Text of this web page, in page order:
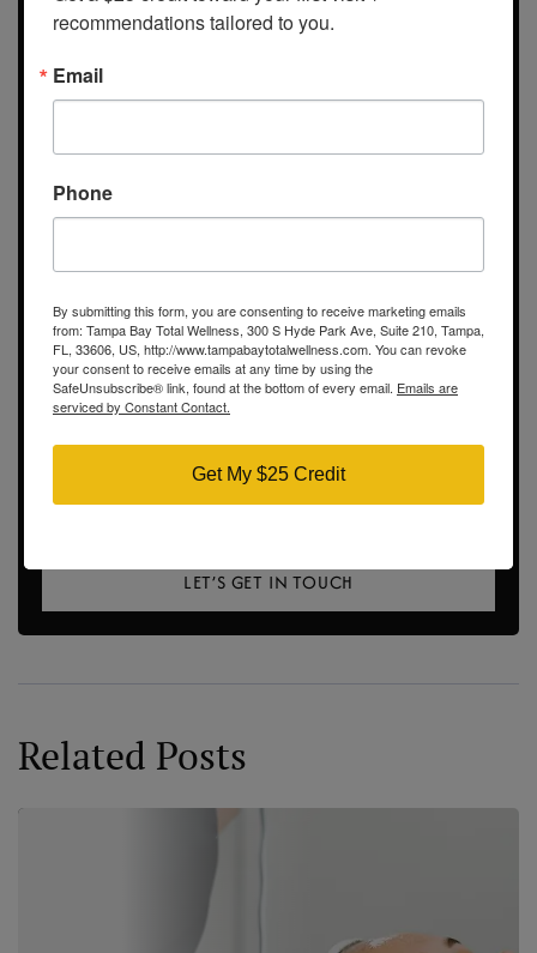
Show on map
Contact Info
Call us: (813) 609-4150
Hours
Thursday: 9:00am – 7:00pm
Saturday: 10:00am – 4:00pm
LET’S GET IN TOUCH
Related Posts
recommendations tailored to you.
Email
Phone
By submitting this form, you are consenting to receive marketing emails
from: Tampa Bay Total Wellness, 300 S Hyde Park Ave, Suite 210, Tampa,
FL, 33606, US, http://www.tampabaytotalwellness.com. You can revoke
your consent to receive emails at any time by using the
SafeUnsubscribe® link, found at the bottom of every email. Emails are
serviced by Constant Contact.
Get My $25 Credit